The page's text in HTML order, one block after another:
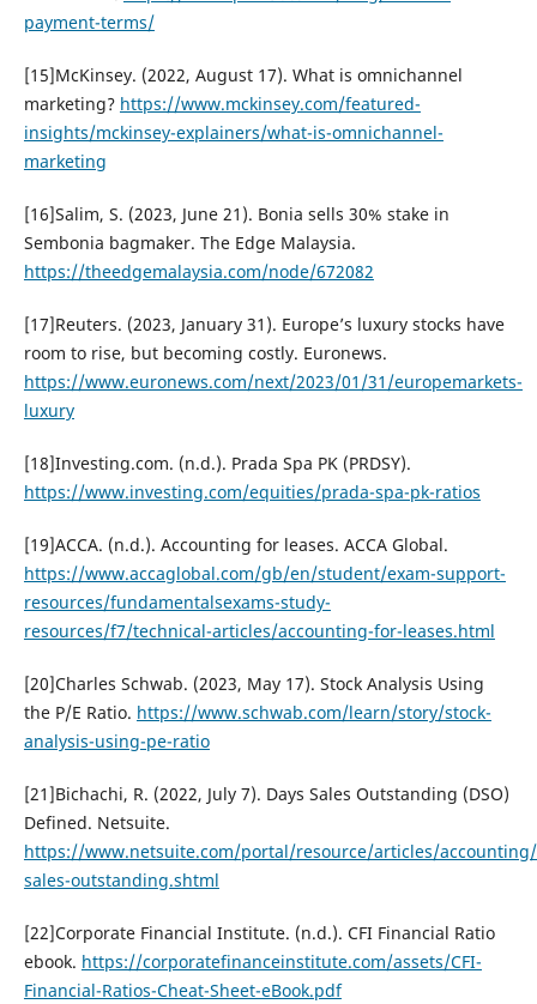
payment-terms/
[15]McKinsey. (2022, August 17). What is omnichannel
marketing? https://www.mckinsey.com/featured-
insights/mckinsey-explainers/what-is-omnichannel-
marketing
[16]Salim, S. (2023, June 21). Bonia sells 30% stake in
Sembonia bagmaker. The Edge Malaysia.
https://theedgemalaysia.com/node/672082
[17]Reuters. (2023, January 31). Europe’s luxury stocks have
room to rise, but becoming costly. Euronews.
https://www.euronews.com/next/2023/01/31/europemarkets-
luxury
[18]Investing.com. (n.d.). Prada Spa PK (PRDSY).
https://www.investing.com/equities/prada-spa-pk-ratios
[19]ACCA. (n.d.). Accounting for leases. ACCA Global.
https://www.accaglobal.com/gb/en/student/exam-support-
resources/fundamentalsexams-study-
resources/f7/technical-articles/accounting-for-leases.html
[20]Charles Schwab. (2023, May 17). Stock Analysis Using
the P/E Ratio. https://www.schwab.com/learn/story/stock-
analysis-using-pe-ratio
[21]Bichachi, R. (2022, July 7). Days Sales Outstanding (DSO)
Defined. Netsuite.
https://www.netsuite.com/portal/resource/articles/
sales-outstanding.shtml
[22]Corporate Financial Institute. (n.d.). CFI Financial Ratio
ebook. https://corporatefinanceinstitute.com/assets/CFI-
Financial-Ratios-Cheat-Sheet-eBook.pdf